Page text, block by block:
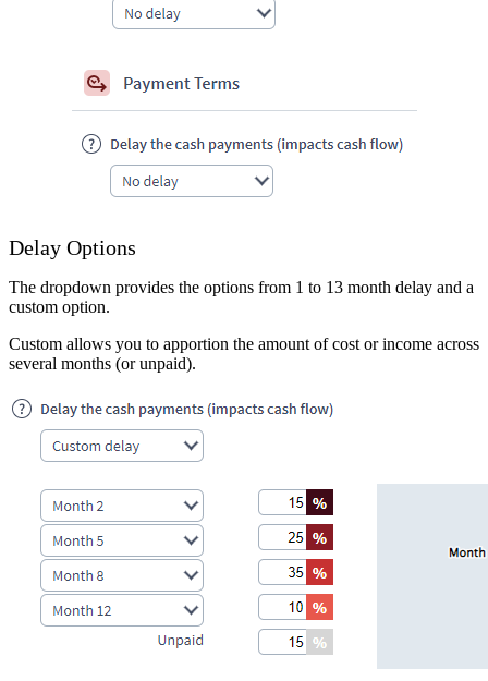
Delay Options
The dropdown provides the options from 1 to 13 month delay and a
custom option.
Custom allows you to apportion the amount of cost or income across
several months (or unpaid).